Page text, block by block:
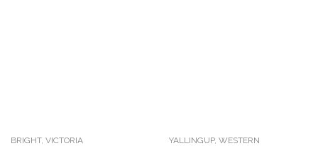
BRIGHT,VICTORIA YALLINGUP, WESTERN